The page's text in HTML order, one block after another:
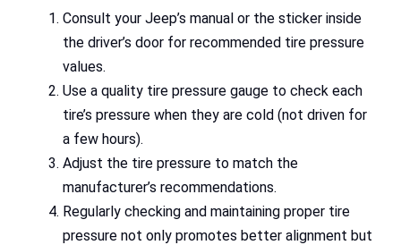
Consult your Jeep’s manual or the sticker inside
the driver’s door for recommended tire pressure
values.
Use a quality tire pressure gauge to check each
tire’s pressure when they are cold (not driven for
a few hours).
Adjust the tire pressure to match the
manufacturer’s recommendations.
Regularly checking and maintaining proper tire
pressure not only promotes better alignment but